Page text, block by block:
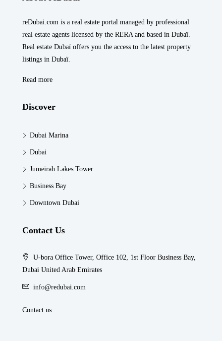
reDubai.com is a real estate portal managed by professional
real estate agents licensed by the RERA and based in Dubaï.
Real estate Dubaï offers you the access to the latest property
listings in Dubaï.
Read more
Discover
Dubai Marina
Dubai
Jumeirah Lakes Tower
Business Bay
Downtown Dubai
Contact Us
U-bora Office Tower, Office 102, 1st Floor Business Bay,
Dubai United Arab Emirates
info@redubai.com
Contact us